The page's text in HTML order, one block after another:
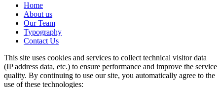
Home
About us
Our Team
Typography
Contact Us
This site uses cookies and services to collect technical visitor data
(IP address data, etc.) to ensure performance and improve the service
quality. By continuing to use our site, you automatically agree to the
use of these technologies: